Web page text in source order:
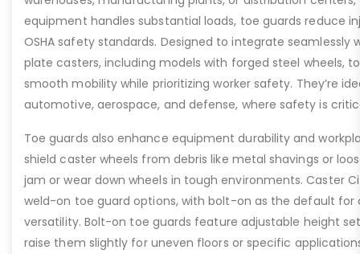
equipment handles substantial loads, toe guards reduce
OSHA safety standards. Designed to integrate seamlessly
plate casters, including models with forged steel wheels,
smooth mobility while prioritizing worker safety. They’re
automotive, aerospace, and defense, where safety is
Toe guards also enhance equipment durability and
shield caster wheels from debris like metal shavings or
jam or wear down wheels in tough environments. Caster
weld-on toe guard options, with bolt-on as the default for
versatility. Bolt-on toe guards feature adjustable height
raise them slightly for uneven floors or specific